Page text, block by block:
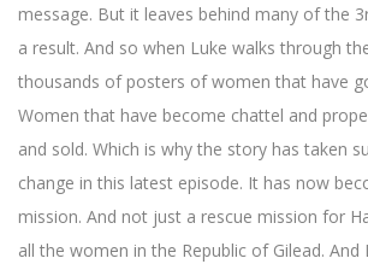
message. But it leaves behind many of the
a result. And so when Luke walks through
thousands of posters of women that have
Women that have become chattel and
and sold. Which is why the story has taken
change in this latest episode. It has now
mission. And not just a rescue mission for
all the women in the Republic of Gilead. And